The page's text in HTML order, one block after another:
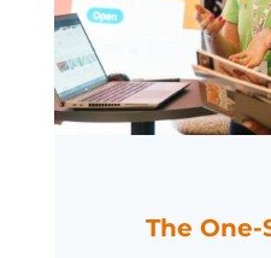
The